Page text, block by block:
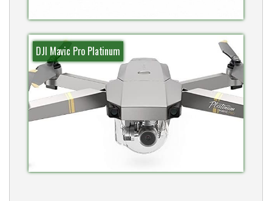
DJI Mavic Pro Platinum